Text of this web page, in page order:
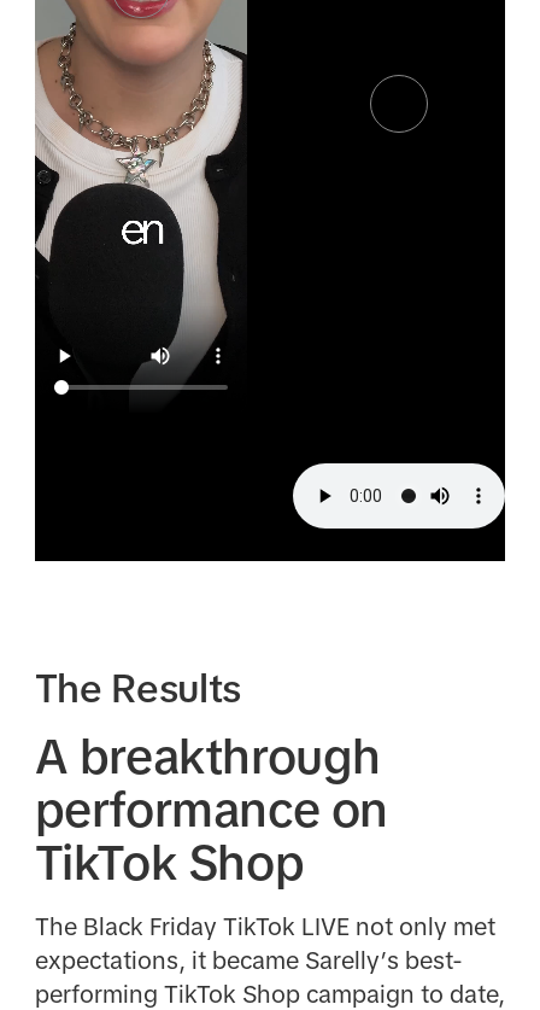
The Results
A breakthrough
performance on
TikTok Shop
The Black Friday TikTok LIVE not only met
expectations, it became Sarelly’s best-
performing TikTok Shop campaign to date,